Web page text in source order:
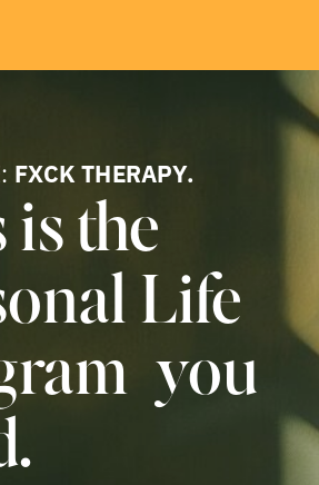
is the
Life
you
FXCK THERAPY.